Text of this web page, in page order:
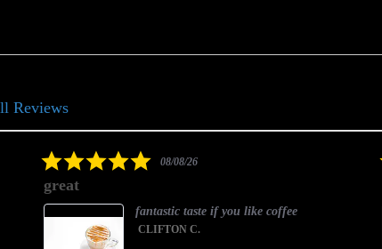
Reviews
5.008/08/26
great
fantastic taste if you like coffee
CLIFTON C.